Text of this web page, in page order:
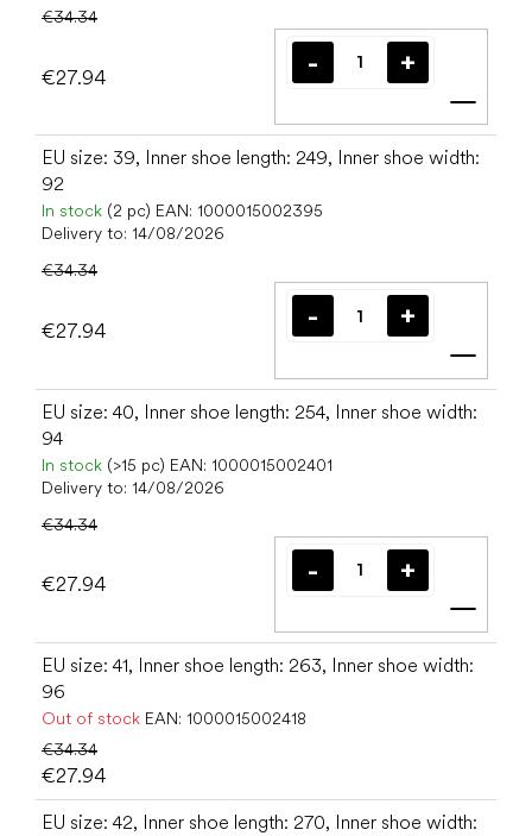
€34.34
€27.94
Add
EU size: 39, Inner shoe length: 249, Inner shoe width:
92
In stock (2 pc) EAN: 1000015002395
Delivery to: 14/08/2026
€34.34
€27.94
Add
EU size: 40, Inner shoe length: 254, Inner shoe width:
94
In stock (>15 pc) EAN: 1000015002401
Delivery to: 14/08/2026
€34.34
€27.94
Add
EU size: 41, Inner shoe length: 263, Inner shoe width:
96
Out of stock EAN: 1000015002418
€34.34
€27.94
EU size: 42, Inner shoe length: 270, Inner shoe width: